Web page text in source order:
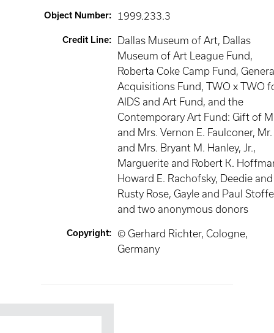
Object Number: 1999.233.3
Credit Line:
Dallas Museum of Art, Dallas
Museum of Art League Fund,
Roberta Coke Camp Fund,
Acquisitions Fund, TWO x TWO
AIDS and Art Fund, and the
Contemporary Art Fund: Gift of
and Mrs. Vernon E. Faulconer, Mr.
and Mrs. Bryant M. Hanley, Jr.,
Marguerite and Robert K.
Howard E. Rachofsky, Deedie and
Rusty Rose, Gayle and Paul
and two anonymous donors
Copyright:
© Gerhard Richter, Cologne,
Germany